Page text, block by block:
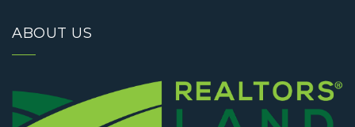
ABOUT US